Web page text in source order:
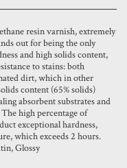
resin varnish, extremely
out for being the only
and high solids content,
to stains: both
dirt, which in other
content (65% solids)
absorbent substrates and
high percentage of
exceptional hardness,
which exceeds 2 hours.
Glossy